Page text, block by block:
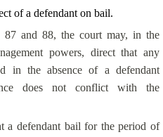
of a defendant on bail.
87 and 88, the court may, in the
powers, direct that any
in the absence of a defendant
does not conflict with the
a defendant bail for the period of